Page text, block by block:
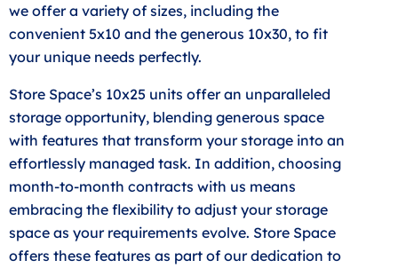
we offer a variety of sizes, including the
convenient 5x10 and the generous 10x30, to fit
your unique needs perfectly.
Store Space’s 10x25 units offer an unparalleled
storage opportunity, blending generous space
with features that transform your storage into an
effortlessly managed task. In addition, choosing
month-to-month contracts with us means
embracing the flexibility to adjust your storage
space as your requirements evolve. Store Space
offers these features as part of our dedication to